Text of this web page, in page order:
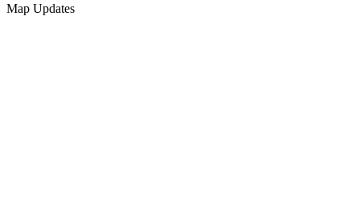
Map Updates